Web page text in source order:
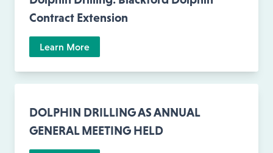
Contract Extension
Learn More
DOLPHIN DRILLING AS ANNUAL
GENERAL MEETING HELD